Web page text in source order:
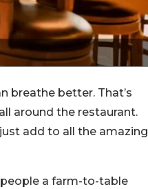
breathe better. That’s
around the restaurant.
add to all the amazing
people a farm-to-table